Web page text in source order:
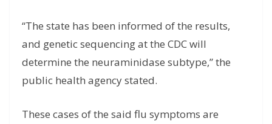
“The state has been informed of the results,
and genetic sequencing at the CDC will
determine the neuraminidase subtype,” the
public health agency stated.
These cases of the said flu symptoms are